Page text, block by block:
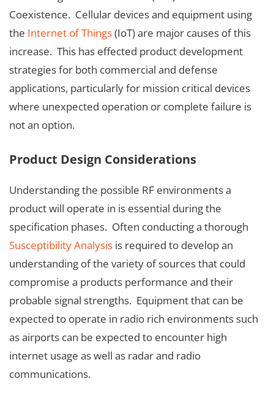
Coexistence. Cellular devices and equipment using
the Internet of Things(IoT) are major causes of this
increase. This has effected product development
strategies for both commercial and defense
applications, particularly for mission critical devices
where unexpected operation or complete failure is
not an option.
Product Design Considerations
Understanding the possible RF environments a
product will operate in is essential during the
specification phases. Often conducting a thorough
Susceptibility Analysis is required to develop an
understanding of the variety of sources that could
compromise a products performance and their
probable signal strengths. Equipment that can be
expected to operate in radio rich environments such
as airports can be expected to encounter high
internet usage as well as radar and radio
communications.